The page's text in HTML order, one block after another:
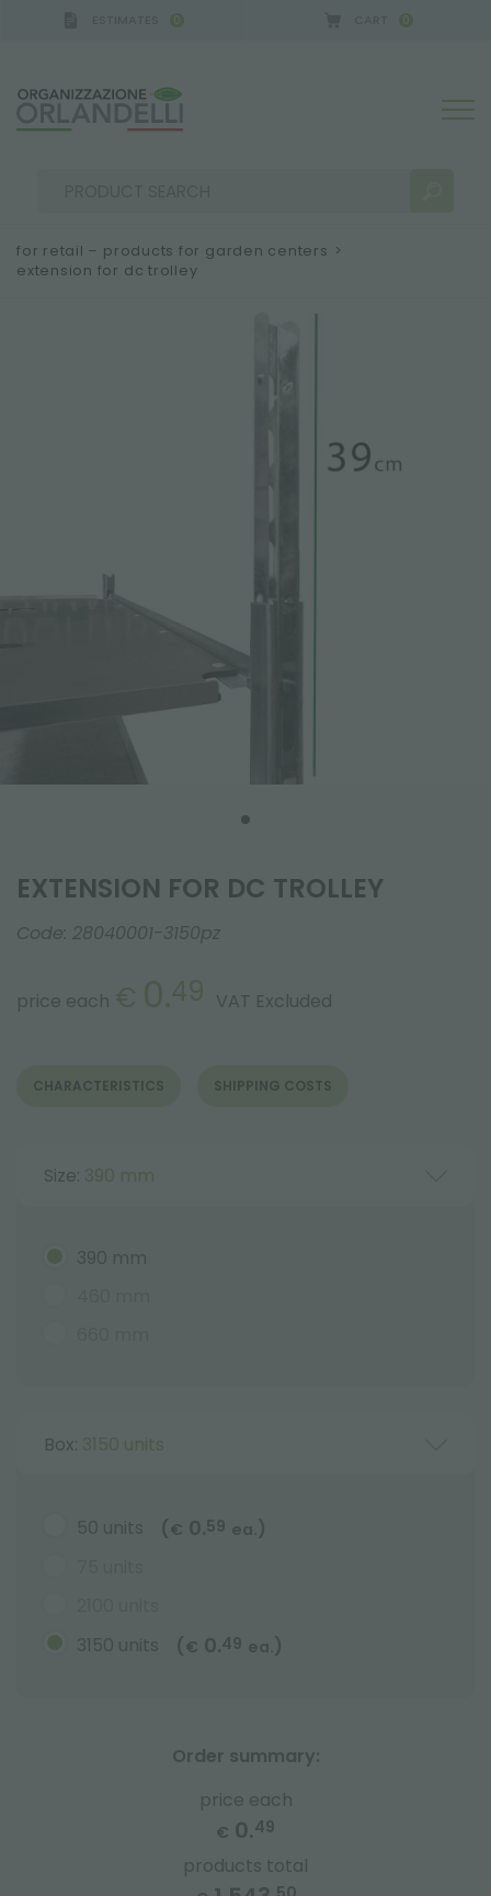
0 0
for retail – products for garden centers >
extension for dc trolley
EXTENSION FOR DC TROLLEY
Code: 28040001-3150pz
price each € 0.49 VAT Excluded
CHARACTERISTICS SHIPPING COSTS
Size: 390 mm
390 mm
Box: 3150 units
50 units ( € 0.59 ea. )
3150 units
( € 0.49 ea. )
Order summary:
price each
€ 0.49
products total